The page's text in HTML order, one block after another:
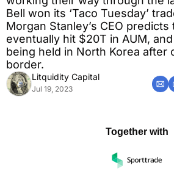
Bell won its ‘Taco Tuesday’
Morgan Stanley’s CEO
eventually hit $20T in AUM,
being held in North Korea after
border.
Litquidity Capital
Jul 19, 2023
Together with